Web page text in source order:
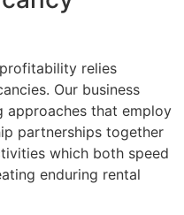
relies
Our business
approaches that employ
partnerships together
which both speed
enduring rental